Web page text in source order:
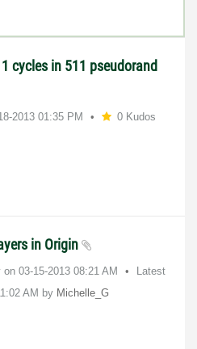
cycles in 511 pseudorand​
2013 01:35 PM 0 Kudos
in Origin
on ‎03-15-2013 08:21 AM
Latest
AM by Michelle_G